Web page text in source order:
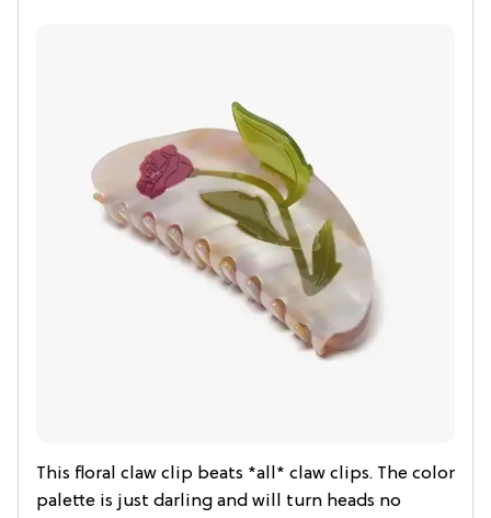
This floral claw clip beats *all* claw clips. The color
palette is just darling and will turn heads no